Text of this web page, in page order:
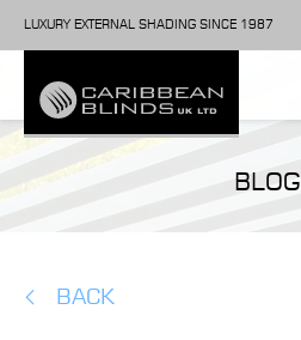
LUXURY EXTERNAL SHADING SINCE 1987
BLOG
BACK